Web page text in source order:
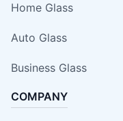
Home Glass
Auto Glass
Business Glass
COMPANY